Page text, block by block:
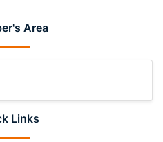
Area
Links